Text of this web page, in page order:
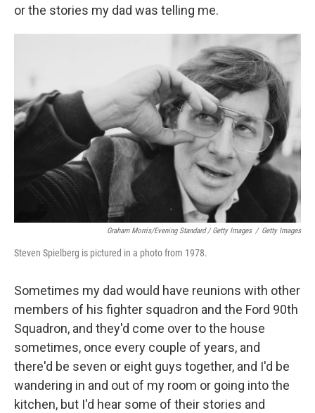
or the stories my dad was telling me.
Graham Morris/Evening Standard / Getty Images / Getty Images
Steven Spielberg is pictured in a photo from 1978.
Sometimes my dad would have reunions with other
members of his fighter squadron and the Ford 90th
Squadron, and they'd come over to the house
sometimes, once every couple of years, and
there'd be seven or eight guys together, and I'd be
wandering in and out of my room or going into the
kitchen, but I'd hear some of their stories and